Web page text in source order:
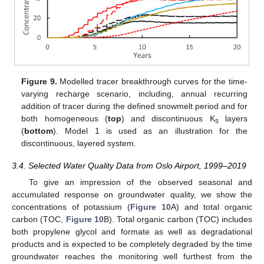
Figure 9. Modelled tracer breakthrough curves for the time-
varying recharge scenario, including, annual recurring
addition of tracer during the defined snowmelt period and for
both homogeneous (top) and discontinuous Kslayers
(bottom). Model 1 is used as an illustration for the
discontinuous, layered system.
3.4. Selected Water Quality Data from Oslo Airport, 1999–2019
To give an impression of the observed seasonal and
accumulated response on groundwater quality, we show the
concentrations of potassium (Figure 10A) and total organic
carbon (TOC, Figure 10B). Total organic carbon (TOC) includes
both propylene glycol and formate as well as degradational
products and is expected to be completely degraded by the time
groundwater reaches the monitoring well furthest from the